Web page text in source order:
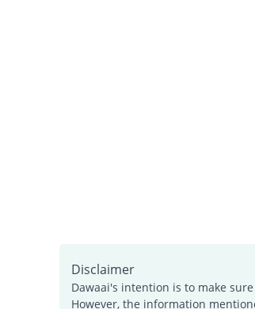
Disclaimer
Dawaai's intention is to make
However, the information